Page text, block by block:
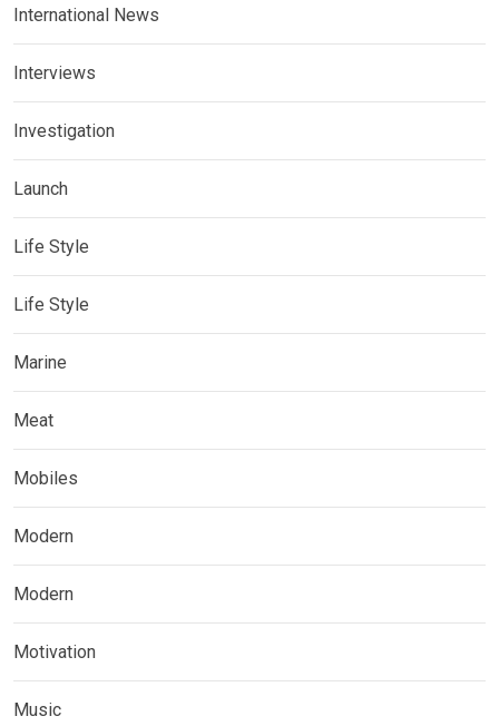
International News
Interviews
Investigation
Launch
Life Style
Life Style
Marine
Meat
Mobiles
Modern
Modern
Motivation
Music